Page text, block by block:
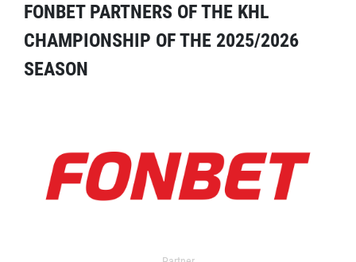
FONBET PARTNERS OF THE KHL
CHAMPIONSHIP OF THE 2025/2026
SEASON